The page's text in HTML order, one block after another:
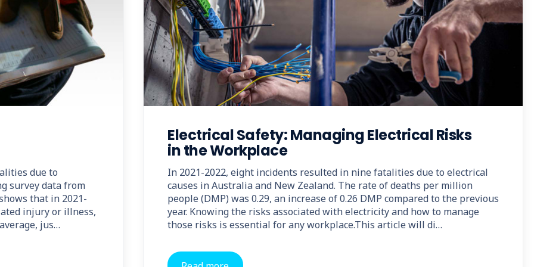
due to
survey data from
that in 2021-
injury or illness,
jus…
Electrical Safety: Managing Electrical Risks
in the Workplace
In 2021-2022, eight incidents resulted in nine fatalities due to electrical
causes in Australia and New Zealand. The rate of deaths per million
people (DMP) was 0.29, an increase of 0.26 DMP compared to the previous
year. Knowing the risks associated with electricity and how to manage
those risks is essential for any workplace.This article will di…